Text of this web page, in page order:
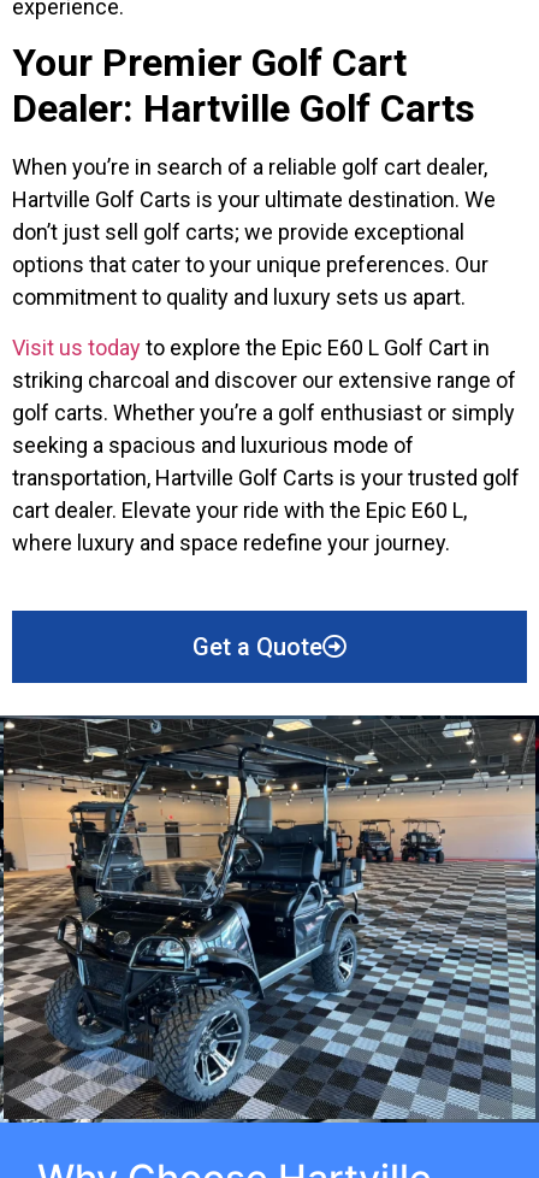
experience.
Your Premier Golf Cart
Dealer: Hartville Golf Carts
When you’re in search of a reliable golf cart dealer,
Hartville Golf Carts is your ultimate destination. We
don’t just sell golf carts; we provide exceptional
options that cater to your unique preferences. Our
commitment to quality and luxury sets us apart.
Visit us todayto explore the Epic E60 L Golf Cart in
striking charcoal and discover our extensive range of
golf carts. Whether you’re a golf enthusiast or simply
seeking a spacious and luxurious mode of
transportation, Hartville Golf Carts is your trusted golf
cart dealer. Elevate your ride with the Epic E60 L,
where luxury and space redefine your journey.
Get a Quote